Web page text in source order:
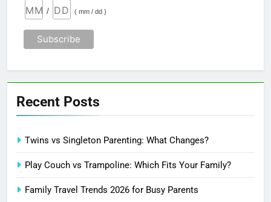
/ ( mm / dd )
Recent Posts
Twins vs Singleton Parenting: What Changes?
Play Couch vs Trampoline: Which Fits Your Family?
Family Travel Trends 2026 for Busy Parents